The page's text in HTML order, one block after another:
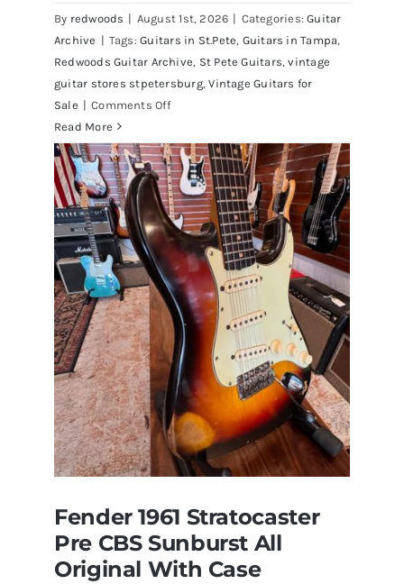
visits Redwoods Guitars St.Pete
Florida
By redwoods | August 1st, 2026 | Categories:Guitar
Archive | Tags:Guitars in St.Pete, Guitars in Tampa,
Redwoods Guitar Archive, St Pete Guitars,vintage
guitar stores stpetersburg,Vintage Guitars for
Sale | Comments Offon
Becker
of
Steely
Dan’s
Bass
visits
Redwoods
Guitars
St.Pete
Florida
Read More
Fender 1961 Stratocaster
Pre CBS Sunburst All
Original With Case